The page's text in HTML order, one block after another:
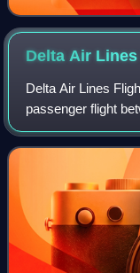
Delta Air
Delta Air Lines
passenger flight
Airport, Texas, and
Utah. On August